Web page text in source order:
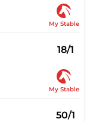
My Stable
18/1
My Stable
50/1